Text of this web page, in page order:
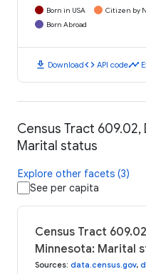
Born in USA Citizen by
Born Abroad
download Downloadcode API codetimeline
Census Tract
Marital status
Explore other facets (3)
See per capita
Census Tract
Minnesota: Marital
Sources: data.census.gov,